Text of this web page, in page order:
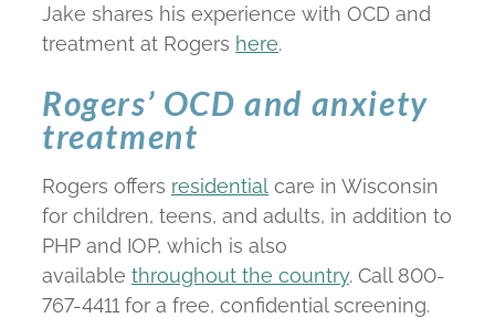
Jake shares his experience with OCD and
treatment at Rogers here.
Rogers’ OCD and anxiety
treatment
Rogers offers residential care in Wisconsin
for children, teens, and adults, in addition to
PHP and IOP, which is also
available throughout the country. Call 800-
767-4411 for a free, confidential screening.